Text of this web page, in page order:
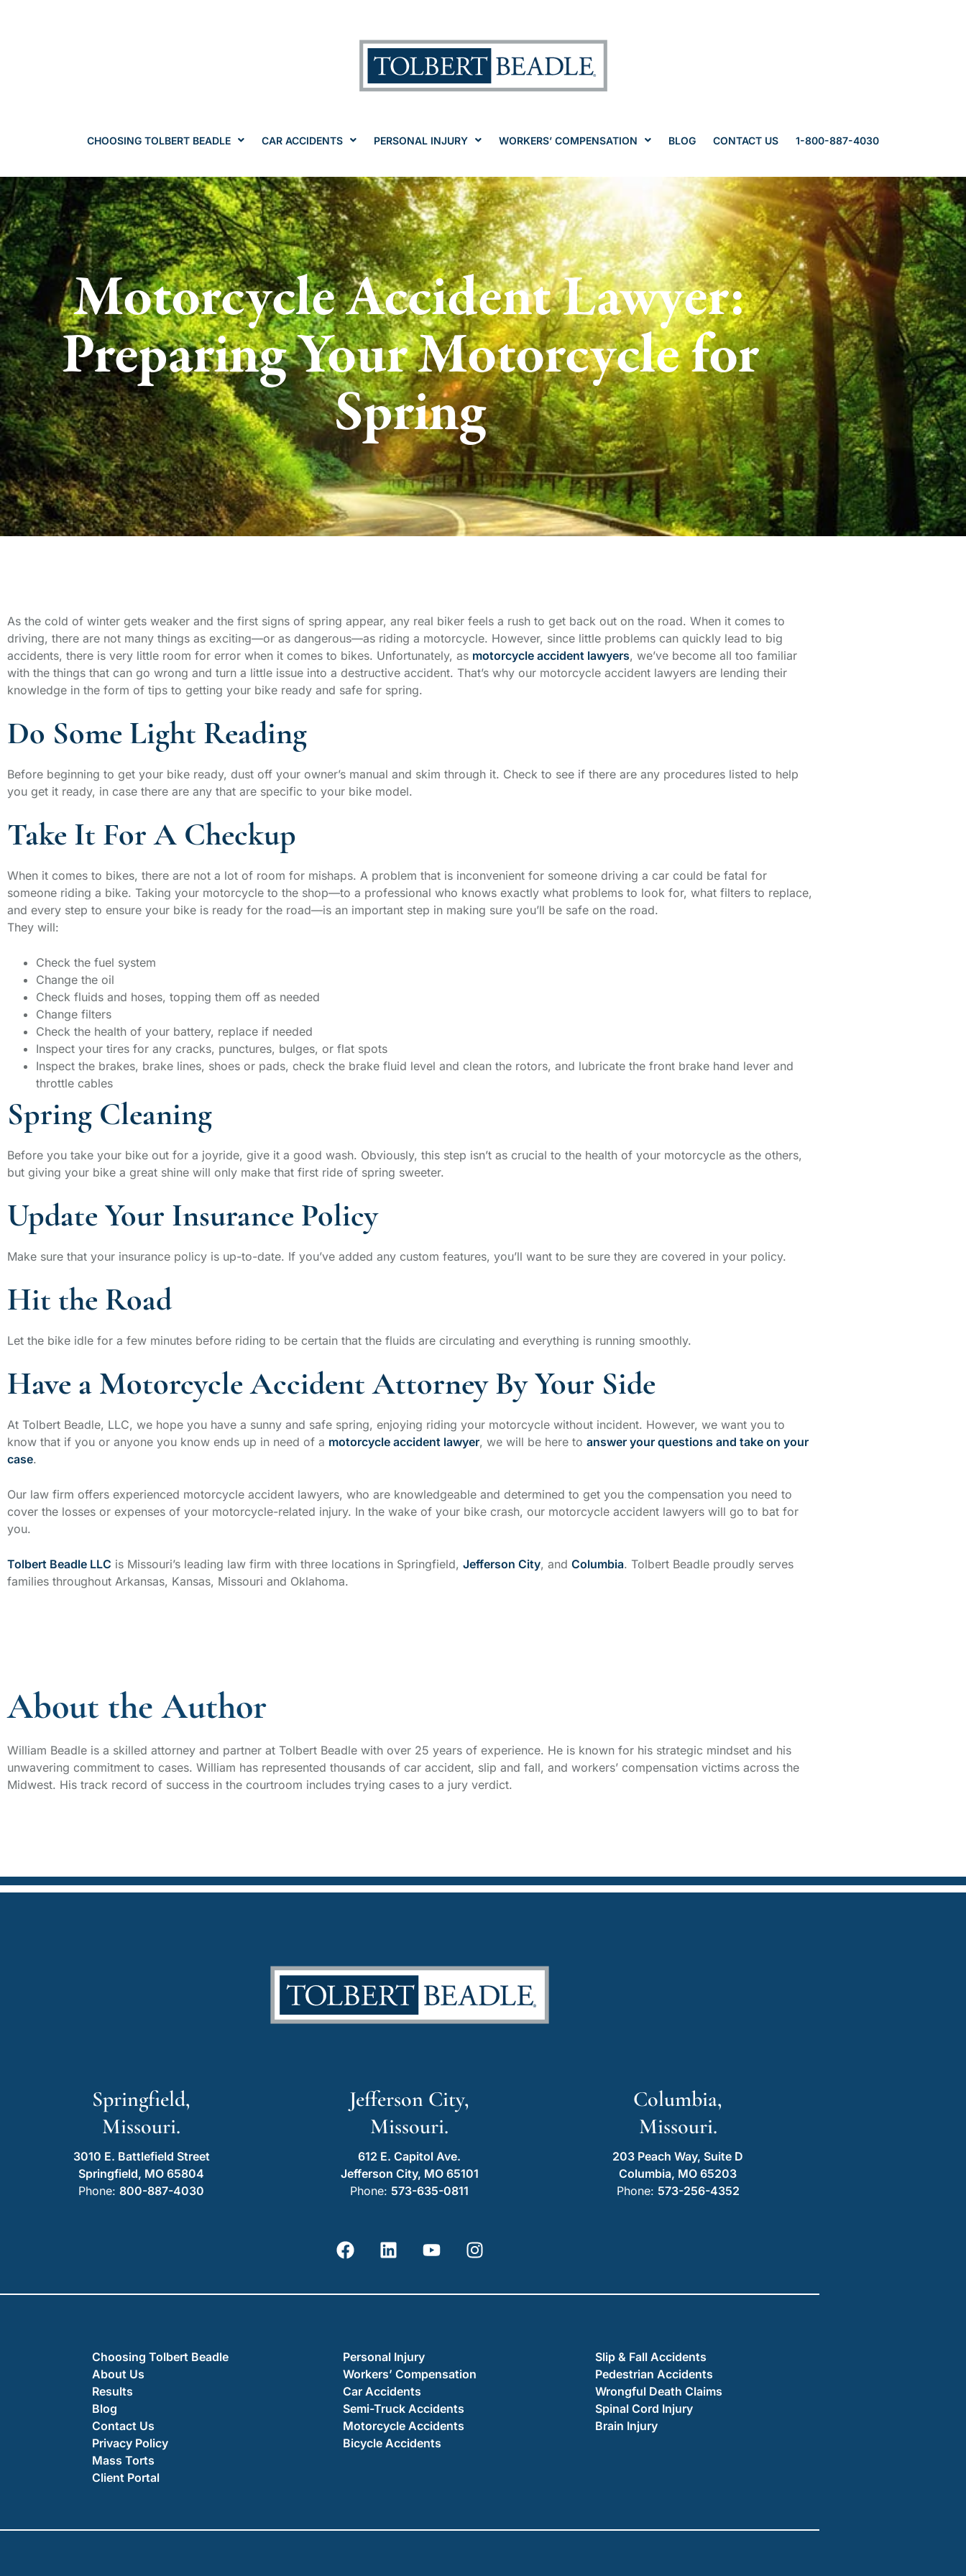
CHOOSING TOLBERT BEADLE CAR ACCIDENTS PERSONAL INJURY WORKERS’ COMPENSATION BLOG CONTACT US 1-800-887-4030
Motorcycle Accident Lawyer:
Preparing Your Motorcycle for
Spring
As the cold of winter gets weaker and the first signs of spring appear, any real biker feels a rush to get back out on the road. When it comes to
driving, there are not many things as exciting—or as dangerous—as riding a motorcycle. However, since little problems can quickly lead to big
accidents, there is very little room for error when it comes to bikes. Unfortunately, as motorcycle accident lawyers, we’ve become all too familiar
with the things that can go wrong and turn a little issue into a destructive accident. That’s why our motorcycle accident lawyers are lending their
knowledge in the form of tips to getting your bike ready and safe for spring.
Do Some Light Reading
Before beginning to get your bike ready, dust off your owner’s manual and skim through it. Check to see if there are any procedures listed to help
you get it ready, in case there are any that are specific to your bike model.
Take It For A Checkup
When it comes to bikes, there are not a lot of room for mishaps. A problem that is inconvenient for someone driving a car could be fatal for
someone riding a bike. Taking your motorcycle to the shop—to a professional who knows exactly what problems to look for, what filters to replace,
and every step to ensure your bike is ready for the road—is an important step in making sure you’ll be safe on the road.
They will:
Check the fuel system
Change the oil
Check fluids and hoses, topping them off as needed
Change filters
Check the health of your battery, replace if needed
Inspect your tires for any cracks, punctures, bulges, or flat spots
Inspect the brakes, brake lines, shoes or pads, check the brake fluid level and clean the rotors, and lubricate the front brake hand lever and
throttle cables
Spring Cleaning
Before you take your bike out for a joyride, give it a good wash. Obviously, this step isn’t as crucial to the health of your motorcycle as the others,
but giving your bike a great shine will only make that first ride of spring sweeter.
Update Your Insurance Policy
Make sure that your insurance policy is up-to-date. If you’ve added any custom features, you’ll want to be sure they are covered in your policy.
Hit the Road
Let the bike idle for a few minutes before riding to be certain that the fluids are circulating and everything is running smoothly.
Have a Motorcycle Accident Attorney By Your Side
At Tolbert Beadle, LLC, we hope you have a sunny and safe spring, enjoying riding your motorcycle without incident. However, we want you to
know that if you or anyone you know ends up in need of a motorcycle accident lawyer, we will be here to answer your questions and take on your
case.
Our law firm offers experienced motorcycle accident lawyers, who are knowledgeable and determined to get you the compensation you need to
cover the losses or expenses of your motorcycle-related injury. In the wake of your bike crash, our motorcycle accident lawyers will go to bat for
you.
Tolbert Beadle LLC is Missouri’s leading law firm with three locations in Springfield, Jefferson City, and Columbia. Tolbert Beadle proudly serves
families throughout Arkansas, Kansas, Missouri and Oklahoma.
About the Author
William Beadle is a skilled attorney and partner at Tolbert Beadle with over 25 years of experience. He is known for his strategic mindset and his
unwavering commitment to cases. William has represented thousands of car accident, slip and fall, and workers’ compensation victims across the
Midwest. His track record of success in the courtroom includes trying cases to a jury verdict.
Springfield,
Missouri.
3010 E. Battlefield Street
Springfield, MO 65804
Phone:800-887-4030
Jefferson City,
Missouri.
612 E. Capitol Ave.
Jefferson City, MO 65101
Phone: 573-635-0811
Columbia,
Missouri.
203 Peach Way, Suite D
Columbia, MO 65203
Phone: 573-256-4352
Choosing Tolbert Beadle
About Us
Results
Blog
Contact Us
Privacy Policy
Mass Torts
Client Portal
Personal Injury
Workers’ Compensation
Car Accidents
Semi-Truck Accidents
Motorcycle Accidents
Bicycle Accidents
Slip & Fall Accidents
Pedestrian Accidents
Wrongful Death Claims
Spinal Cord Injury
Brain Injury